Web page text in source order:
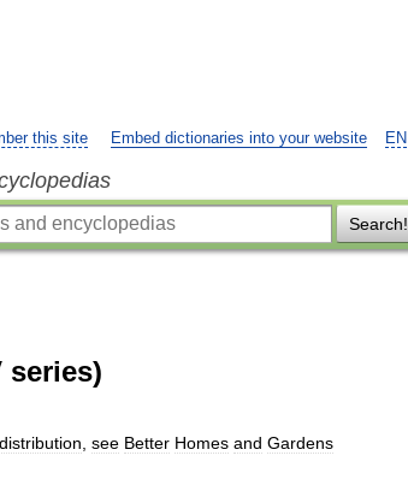
EN
this site Embed dictionaries into your website
Search!
series)
distribution see Better Homes and Gardens